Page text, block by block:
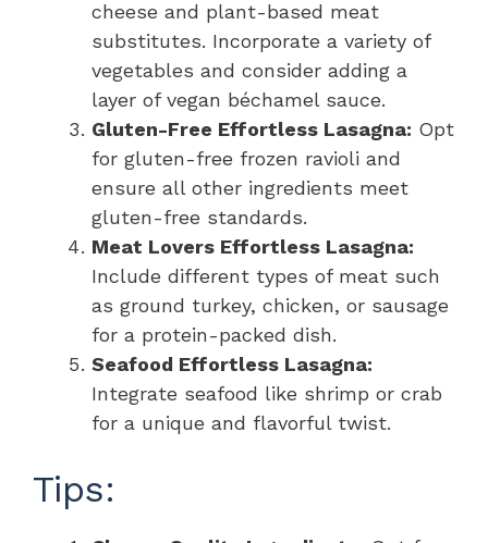
cheese and plant-based meat
substitutes. Incorporate a variety of
vegetables and consider adding a
layer of vegan béchamel sauce.
Gluten-Free Effortless Lasagna: Opt
for gluten-free frozen ravioli and
ensure all other ingredients meet
gluten-free standards.
Meat Lovers Effortless Lasagna:
Include different types of meat such
as ground turkey, chicken, or sausage
for a protein-packed dish.
Seafood Effortless Lasagna:
Integrate seafood like shrimp or crab
for a unique and flavorful twist.
Tips: